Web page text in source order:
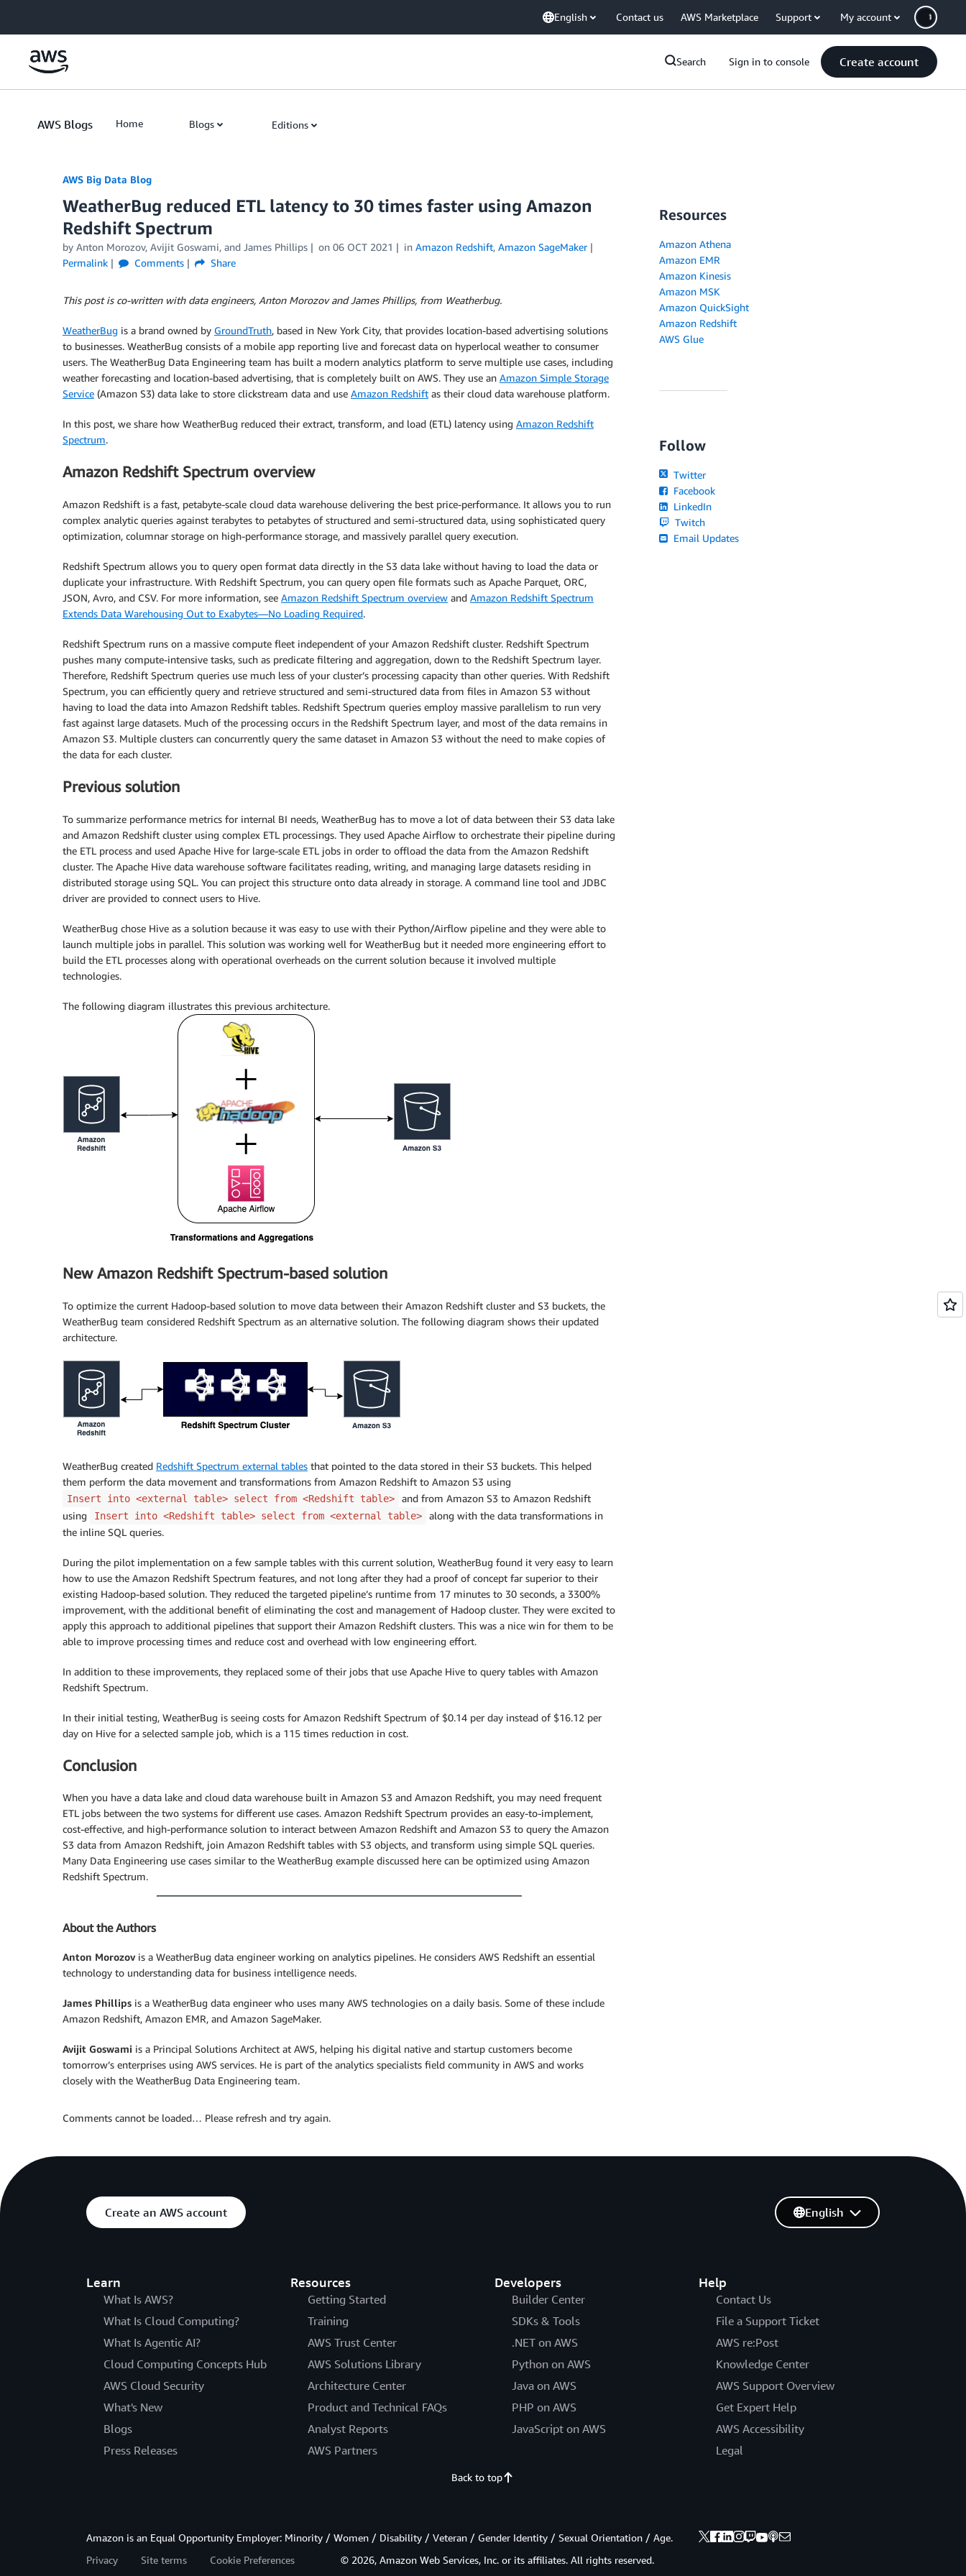
English Contact us AWS Marketplace Support My account
Search Sign in to console Create account
AWS Blogs Home Blogs Editions
AWS Big Data Blog
WeatherBug reduced ETL latency to 30 times faster using Amazon
Redshift Spectrum
by Anton Morozov, Avijit Goswami, and James Phillips on 06 OCT 2021 in Amazon Redshift, Amazon SageMaker
Permalink
Comments Share
This post is co-written with data engineers, Anton Morozov and James Phillips, from Weatherbug.
WeatherBug is a brand owned by GroundTruth, based in New York City, that provides location-based advertising solutions
to businesses. WeatherBug consists of a mobile app reporting live and forecast data on hyperlocal weather to consumer
users. The WeatherBug Data Engineering team has built a modern analytics platform to serve multiple use cases, including
weather forecasting and location-based advertising, that is completely built on AWS. They use an Amazon Simple Storage
Service (Amazon S3) data lake to store clickstream data and use Amazon Redshift as their cloud data warehouse platform.
In this post, we share how WeatherBug reduced their extract, transform, and load (ETL) latency using Amazon Redshift
Spectrum.
Amazon Redshift Spectrum overview
Amazon Redshift is a fast, petabyte-scale cloud data warehouse delivering the best price-performance. It allows you to run
complex analytic queries against terabytes to petabytes of structured and semi-structured data, using sophisticated query
optimization, columnar storage on high-performance storage, and massively parallel query execution.
Redshift Spectrum allows you to query open format data directly in the S3 data lake without having to load the data or
duplicate your infrastructure. With Redshift Spectrum, you can query open file formats such as Apache Parquet, ORC,
JSON, Avro, and CSV. For more information, see Amazon Redshift Spectrum overview and Amazon Redshift Spectrum
Extends Data Warehousing Out to Exabytes—No Loading Required.
Redshift Spectrum runs on a massive compute fleet independent of your Amazon Redshift cluster. Redshift Spectrum
pushes many compute-intensive tasks, such as predicate filtering and aggregation, down to the Redshift Spectrum layer.
Therefore, Redshift Spectrum queries use much less of your cluster’s processing capacity than other queries. With Redshift
Spectrum, you can efficiently query and retrieve structured and semi-structured data from files in Amazon S3 without
having to load the data into Amazon Redshift tables. Redshift Spectrum queries employ massive parallelism to run very
fast against large datasets. Much of the processing occurs in the Redshift Spectrum layer, and most of the data remains in
Amazon S3. Multiple clusters can concurrently query the same dataset in Amazon S3 without the need to make copies of
the data for each cluster.
Previous solution
To summarize performance metrics for internal BI needs, WeatherBug has to move a lot of data between their S3 data lake
and Amazon Redshift cluster using complex ETL processings. They used Apache Airflow to orchestrate their pipeline during
the ETL process and used Apache Hive for large-scale ETL jobs in order to offload the data from the Amazon Redshift
cluster. The Apache Hive data warehouse software facilitates reading, writing, and managing large datasets residing in
distributed storage using SQL. You can project this structure onto data already in storage. A command line tool and JDBC
driver are provided to connect users to Hive.
WeatherBug chose Hive as a solution because it was easy to use with their Python/Airflow pipeline and they were able to
launch multiple jobs in parallel. This solution was working well for WeatherBug but it needed more engineering effort to
build the ETL processes along with operational overheads on the current solution because it involved multiple
technologies.
The following diagram illustrates this previous architecture.
New Amazon Redshift Spectrum-based solution
To optimize the current Hadoop-based solution to move data between their Amazon Redshift cluster and S3 buckets, the
WeatherBug team considered Redshift Spectrum as an alternative solution. The following diagram shows their updated
architecture.
WeatherBug created Redshift Spectrum external tables that pointed to the data stored in their S3 buckets. This helped
them perform the data movement and transformations from Amazon Redshift to Amazon S3 using
Insert into <external table> select from <Redshift table>
and from Amazon S3 to Amazon Redshift
using
Insert into <Redshift table> select from <external table>
along with the data transformations in
the inline SQL queries.
During the pilot implementation on a few sample tables with this current solution, WeatherBug found it very easy to learn
how to use the Amazon Redshift Spectrum features, and not long after they had a proof of concept far superior to their
existing Hadoop-based solution. They reduced the targeted pipeline’s runtime from 17 minutes to 30 seconds, a 3300%
improvement, with the additional benefit of eliminating the cost and management of Hadoop cluster. They were excited to
apply this approach to additional pipelines that support their Amazon Redshift clusters. This was a nice win for them to be
able to improve processing times and reduce cost and overhead with low engineering effort.
In addition to these improvements, they replaced some of their jobs that use Apache Hive to query tables with Amazon
Redshift Spectrum.
In their initial testing, WeatherBug is seeing costs for Amazon Redshift Spectrum of $0.14 per day instead of $16.12 per
day on Hive for a selected sample job, which is a 115 times reduction in cost.
Conclusion
When you have a data lake and cloud data warehouse built in Amazon S3 and Amazon Redshift, you may need frequent
ETL jobs between the two systems for different use cases. Amazon Redshift Spectrum provides an easy-to-implement,
cost-effective, and high-performance solution to interact between Amazon Redshift and Amazon S3 to query the Amazon
S3 data from Amazon Redshift, join Amazon Redshift tables with S3 objects, and transform using simple SQL queries.
Many Data Engineering use cases similar to the WeatherBug example discussed here can be optimized using Amazon
Redshift Spectrum.
About the Authors
Anton Morozovis a WeatherBug data engineer working on analytics pipelines. He considers AWS Redshift an essential
technology to understanding data for business intelligence needs.
James Phillips is a WeatherBug data engineer who uses many AWS technologies on a daily basis. Some of these include
Amazon Redshift, Amazon EMR, and Amazon SageMaker.
Avijit Goswami is a Principal Solutions Architect at AWS, helping his digital native and startup customers become
tomorrow’s enterprises using AWS services. He is part of the analytics specialists field community in AWS and works
closely with the WeatherBug Data Engineering team.
Comments cannot be loaded… Please refresh and try again.
Resources
Amazon Athena
Amazon EMR
Amazon Kinesis
Amazon MSK
Amazon QuickSight
Amazon Redshift
AWS Glue
Follow
Twitter
Facebook
LinkedIn
Twitch
Email Updates
Create an AWS account
Learn
What Is AWS?
What Is Cloud Computing?
What Is Agentic AI?
Cloud Computing Concepts Hub
AWS Cloud Security
What's New
Blogs
Press Releases
Resources
Getting Started
Training
AWS Trust Center
AWS Solutions Library
Architecture Center
Product and Technical FAQs
Analyst Reports
AWS Partners
Developers
Builder Center
SDKs & Tools
.NET on AWS
Python on AWS
Java on AWS
PHP on AWS
JavaScript on AWS
Help
Contact Us
File a Support Ticket
AWS re:Post
Knowledge Center
AWS Support Overview
Get Expert Help
AWS Accessibility
Legal
English
Back to top
Amazon is an Equal Opportunity Employer: Minority / Women / Disability / Veteran / Gender Identity / Sexual Orientation / Age.
Privacy
Site terms Cookie Preferences © 2026, Amazon Web Services, Inc. or its affiliates. All rights reserved.